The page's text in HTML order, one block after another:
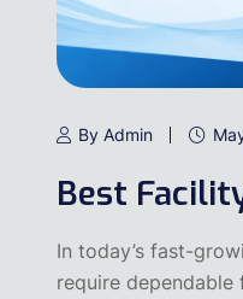
By Admin
Best
In today’s fast-
require